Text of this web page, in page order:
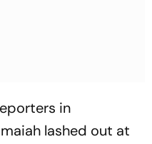
in
lashed out at